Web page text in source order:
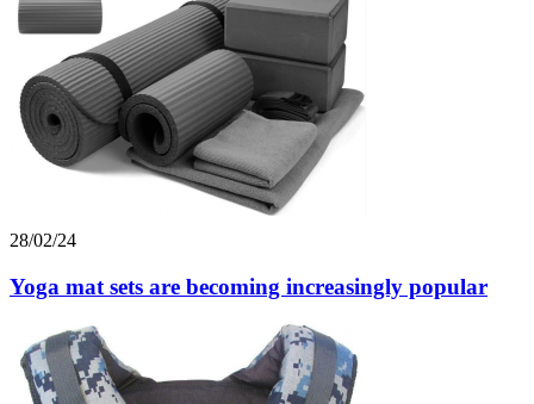
28/02/24
Yoga mat sets are becoming increasingly popular